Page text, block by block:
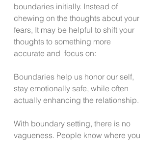
boundaries initially. Instead of
chewing on the thoughts about your
fears, It may be helpful to shift your
thoughts to something more
accurate and  focus on:
Boundaries help us honor our self,
stay emotionally safe, while often
actually enhancing the relationship.
With boundary setting, there is no
vagueness. People know where you